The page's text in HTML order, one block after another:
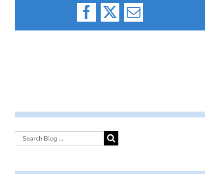
Facebook
X Email